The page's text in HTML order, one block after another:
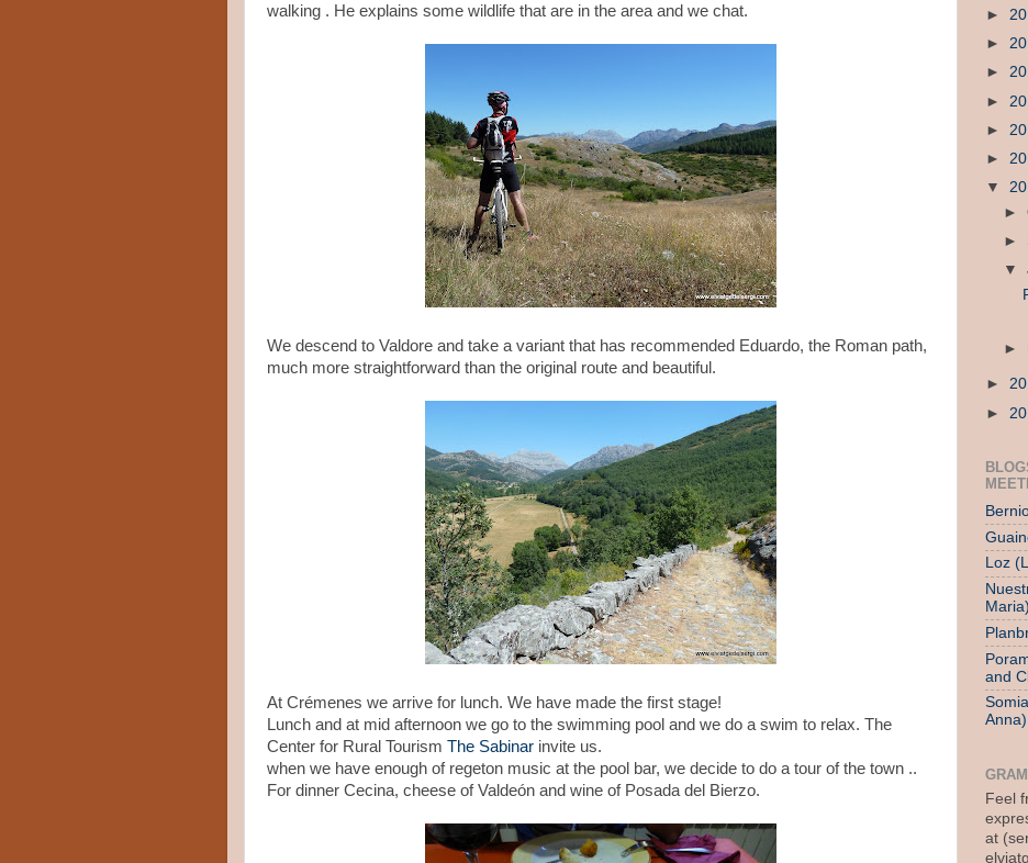
walking . He explains some wildlife that are in the area and we chat.
We descend to Valdore and take a variant that has recommended Eduardo, the Roman path,
much more straightforward than the original route and beautiful.
At Crémenes we arrive for lunch. We have made the first stage!
Lunch and at mid afternoon we go to the swimming pool and we do a swim to relax. The
Center for Rural Tourism The Sabinar invite us.
when we have enough of regeton music at the pool bar, we decide to do a tour of the town ..
For dinner Cecina, cheese of Valdeón and wine of Posada del Bierzo.
►
►
►
►
►
►
▼
►
►
▼
►
►
►
Loz
Maria)
and
Anna)
Feel
at